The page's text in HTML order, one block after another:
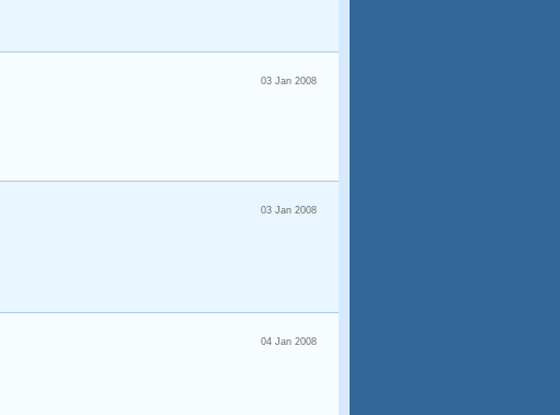
03 Jan 2008
03 Jan 2008
04 Jan 2008